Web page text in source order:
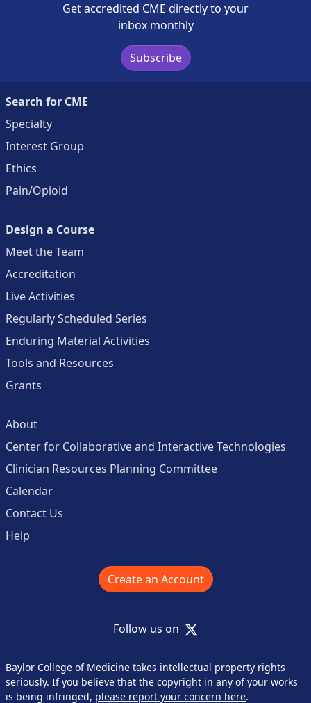
Get accredited CME directly to your
inbox monthly
Subscribe
Search for CME
Specialty
Interest Group
Ethics
Pain/Opioid
Design a Course
Meet the Team
Accreditation
Live Activities
Regularly Scheduled Series
Enduring Material Activities
Tools and Resources
Grants
About
Center for Collaborative and Interactive Technologies
Clinician Resources Planning Committee
Calendar
Contact Us
Help
Create an Account
Follow us on X
Baylor College of Medicine takes intellectual property rights
seriously. If you believe that the copyright in any of your works
is being infringed, please report your concern here.